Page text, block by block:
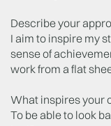
Describe your
I aim to inspire my
sense of
work from a flat
What inspires your
To be able to look